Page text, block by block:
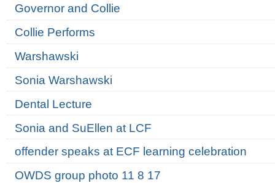
Governor and Collie
Collie Performs
Warshawski
Sonia Warshawski
Dental Lecture
Sonia and SuEllen at LCF
offender speaks at ECF learning celebration
OWDS group photo 11 8 17